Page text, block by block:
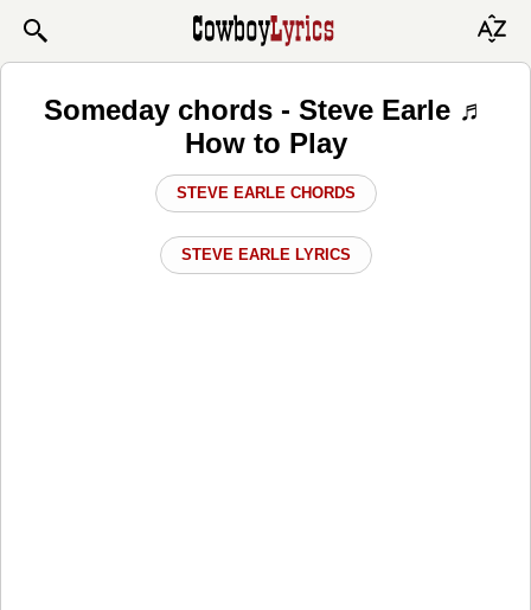
Someday chords - Steve Earle ♬
How to Play
STEVE EARLE CHORDS
STEVE EARLE LYRICS